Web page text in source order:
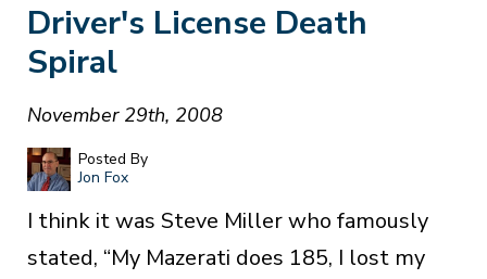
Driver's License Death
Spiral
November 29th, 2008
Posted By
Jon Fox
I think it was Steve Miller who famously
stated, “My Mazerati does 185, I lost my